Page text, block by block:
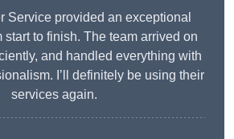
Service provided an exceptional
start to finish. The team arrived on
and handled everything with
I’ll definitely be using their
services again.